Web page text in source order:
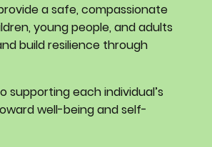
a safe, compassionate
young people, and adults
build resilience through
supporting each individual’s
well-being and self-